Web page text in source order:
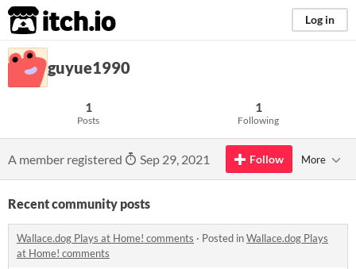
itch.io Log in
guyue1990
1
Posts
1
Following
A member registered Sep 29, 2021 Follow More
Recent community posts
Wallace.dog Plays at Home! comments · Posted inWallace.dog Plays
at Home! comments